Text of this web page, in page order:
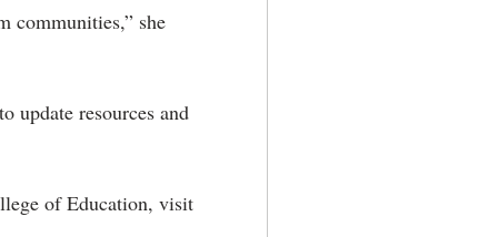
communities,” she
update resources and
of Education, visit